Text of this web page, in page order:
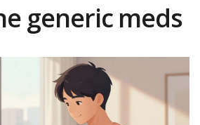
generic meds